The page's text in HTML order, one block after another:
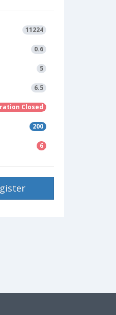
11224
0.6
5
6.5
Closed
200
6